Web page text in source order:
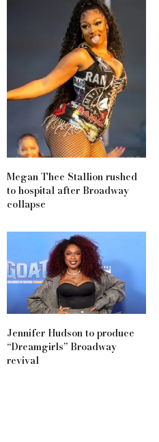
Megan Thee Stallion rushed
to hospital after Broadway
collapse
Jennifer Hudson to produce
“Dreamgirls” Broadway
revival